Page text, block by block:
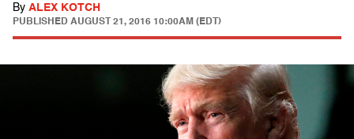
By ALEX KOTCH
PUBLISHED AUGUST 21, 2016 10:00AM (EDT)